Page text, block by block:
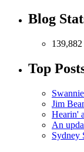
Blog
Top
Jim
Hearin'
An
Sydney